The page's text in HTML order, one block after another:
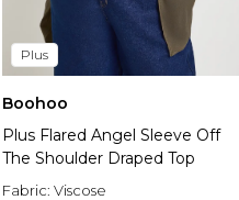
Plus
Boohoo
Plus Flared Angel Sleeve Off
The Shoulder Draped Top
Fabric: Viscose